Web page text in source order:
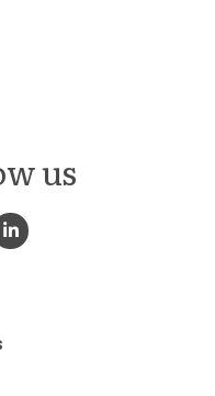
us